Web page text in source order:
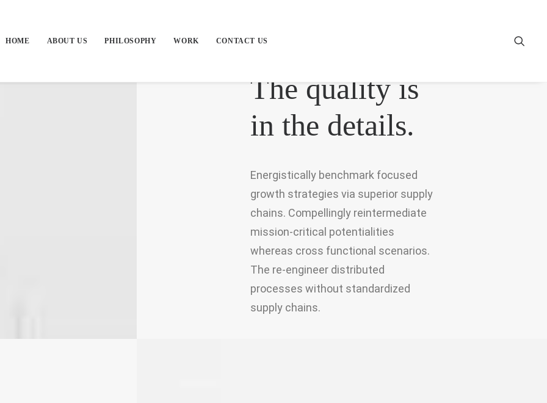
HOME ABOUT US PHILOSOPHY WORK CONTACT US
〰
The quality is
in the details.
Energistically benchmark focused
growth strategies via superior supply
chains. Compellingly reintermediate
mission-critical potentialities
whereas cross functional scenarios.
The re-engineer distributed
processes without standardized
supply chains.